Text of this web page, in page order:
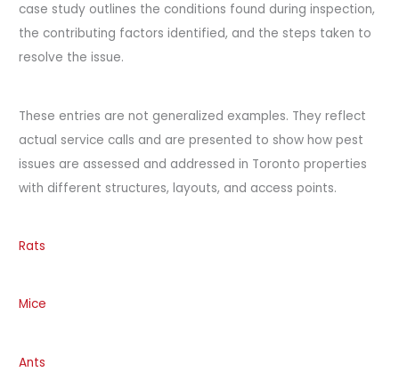
case study outlines the conditions found during inspection,
the contributing factors identified, and the steps taken to
resolve the issue.
These entries are not generalized examples. They reflect
actual service calls and are presented to show how pest
issues are assessed and addressed in Toronto properties
with different structures, layouts, and access points.
Rats
Mice
Ants